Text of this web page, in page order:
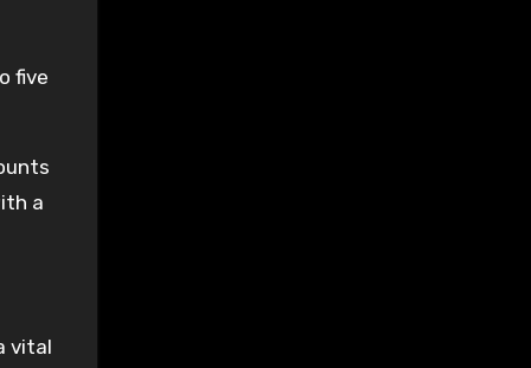
five
a
vital